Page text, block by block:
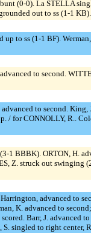
(0-0). La STELLA
out to ss (1-1 KB).
to ss (1-1 BF).
to second.
to second. King,
/ for CONNOLLY, R..
BBBK). ORTON, H.
Z. struck out swinging
advanced to
K. advanced to
Barr, J. advanced
singled to right center,